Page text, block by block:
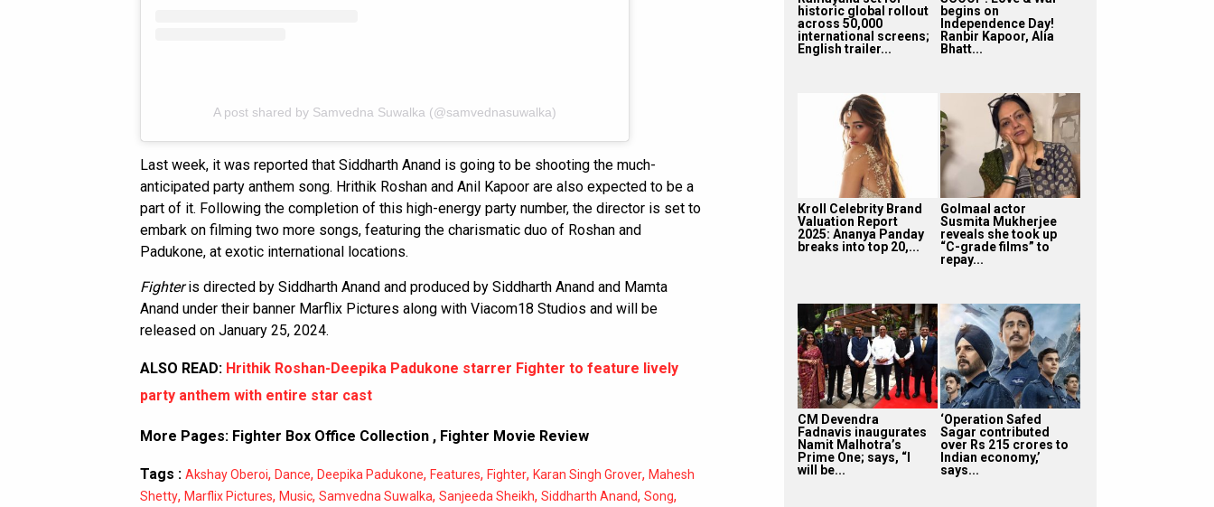
A post shared by Samvedna Suwalka (@samvednasuwalka)
Last week, it was reported that Siddharth Anand is going to be shooting the much-
anticipated party anthem song. Hrithik Roshan and Anil Kapoor are also expected to be a
part of it. Following the completion of this high-energy party number, the director is set to
embark on filming two more songs, featuring the charismatic duo of Roshan and
Padukone, at exotic international locations.
Fighteris directed by Siddharth Anand and produced by Siddharth Anand and Mamta
Anand under their banner Marflix Pictures along with Viacom18 Studios and will be
released on January 25, 2024.
ALSO READ: Hrithik Roshan-Deepika Padukone starrer Fighter to feature lively
party anthem with entire star cast
More Pages: Fighter Box Office Collection , Fighter Movie Review
Tags : Akshay Oberoi, Dance, Deepika Padukone, Features, Fighter, Karan Singh Grover, Mahesh
Shetty, Marflix Pictures, Music, Samvedna Suwalka, Sanjeeda Sheikh, Siddharth Anand, Song,
historic global rollout
across 50,000
international screens;
English trailer...
begins on
Independence Day!
Ranbir Kapoor, Alia
Bhatt...
Kroll Celebrity Brand
Valuation Report
2025: Ananya Panday
breaks into top 20,...
Golmaal actor
Susmita Mukherjee
reveals she took up
“C-grade films” to
repay...
CM Devendra
Fadnavis inaugurates
Namit Malhotra’s
Prime One; says, “I
will be...
‘Operation Safed
Sagar contributed
over Rs 215 crores to
Indian economy,’
says...